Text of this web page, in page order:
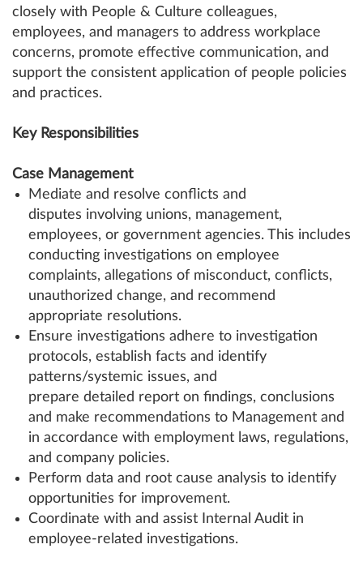
closely with People & Culture colleagues,
employees, and managers to address workplace
concerns, promote effective communication, and
support the consistent application of people policies
and practices.
Key Responsibilities
Case Management
Mediate and resolve conflicts and
disputes involving unions, management,
employees, or government agencies. This includes
conducting investigations on employee
complaints, allegations of misconduct, conflicts,
unauthorized change, and recommend
appropriate resolutions.
Ensure investigations adhere to investigation
protocols, establish facts and identify
patterns/systemic issues, and
prepare detailed report on findings, conclusions
and make recommendations to Management and
in accordance with employment laws, regulations,
and company policies.
Perform data and root cause analysis to identify
opportunities for improvement.
Coordinate with and assist Internal Audit in
employee-related investigations.